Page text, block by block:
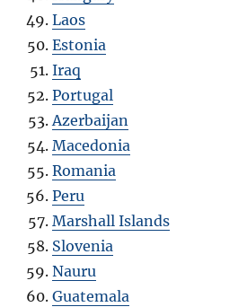
Laos
Estonia
Iraq
Portugal
Azerbaijan
Macedonia
Romania
Peru
Marshall Islands
Slovenia
Nauru
Guatemala